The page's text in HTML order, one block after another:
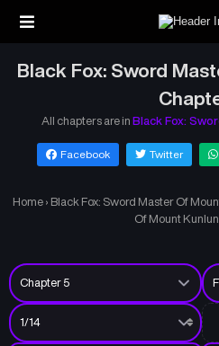
Black Fox: Sword
All chapters are in Black Fox:
Facebook Twitter
Home › Black Fox: Sword Master Of
Of Mount